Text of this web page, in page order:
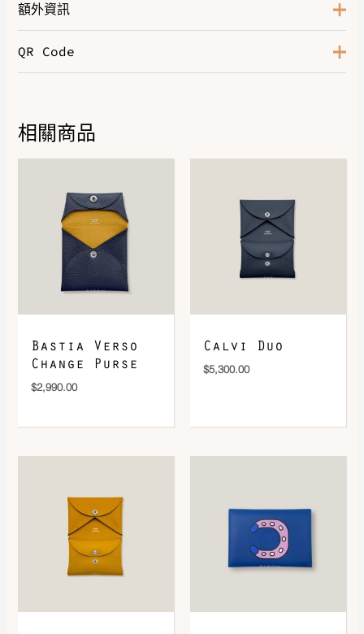
額外資訊
Color
Blanc,Prunoir / Blanc,Rose
Size
QR Code
DOWNLOAD QR 🠋
相關商品
Bastia Verso
Change Purse
$2,990.00
Calvi Duo
$5,300.00